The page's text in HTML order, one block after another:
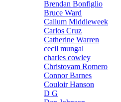
Brendan Bonfiglio
Bruce Ward
Callum Middleweek
Carlos Cruz
Catherine Warren
cecil mungal
charles cowley
Christovam Romero
Connor Barnes
Couloir Hanson
D G